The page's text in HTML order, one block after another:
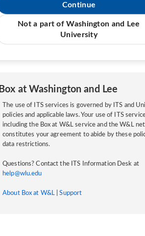
Continue
Not a part of Washington and Lee
University
Box at Washington and Lee
The use of ITS services is governed by ITS and
policies and applicable laws. Your use of ITS
including the Box at W&L service and the W&L
constitutes your agreement to abide by these
data restrictions.
Questions? Contact the ITS Information Desk at
help@wlu.edu
About Box at W&L |Support